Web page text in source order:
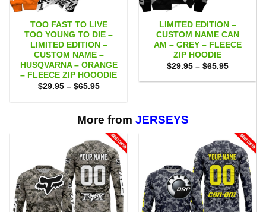
TOO FAST TO LIVE
TOO YOUNG TO DIE –
LIMITED EDITION –
CUSTOM NAME –
HUSQVARNA – ORANGE
– FLEECE ZIP HOOODIE
$29.95 – $65.95Price
$29.95
$65.95
LIMITED EDITION –
CUSTOM NAME CAN
AM – GREY – FLEECE
ZIP HOODIE
$29.95 – $65.95Price
$29.95
More from JERSEYS